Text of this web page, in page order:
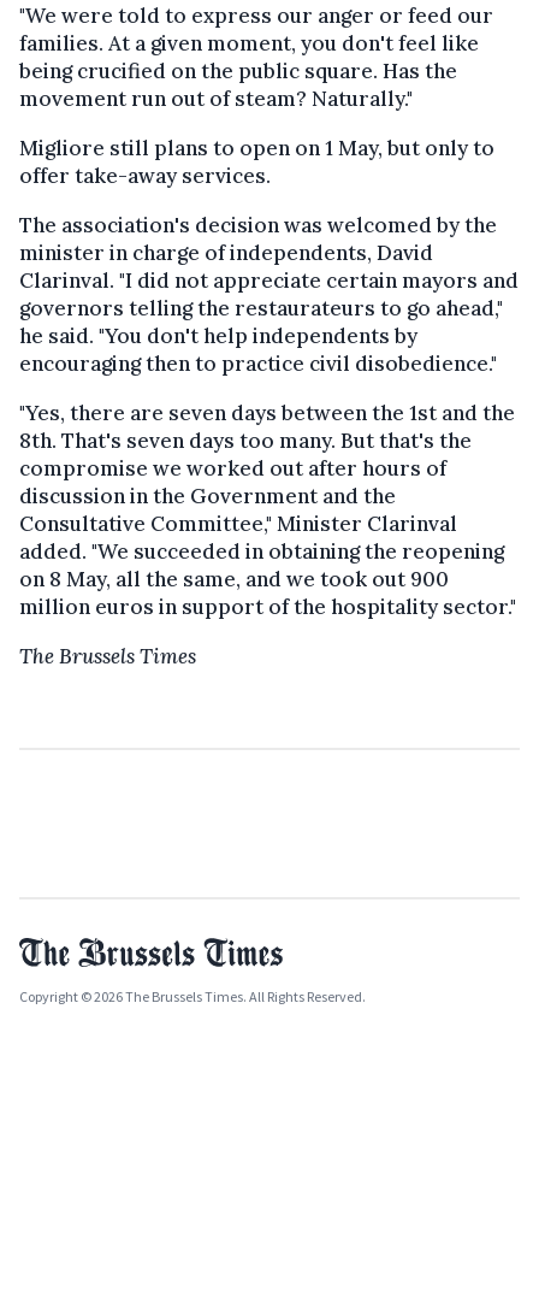
"We were told to express our anger or feed our
families. At a given moment, you don't feel like
being crucified on the public square. Has the
movement run out of steam? Naturally."
Migliore still plans to open on 1 May, but only to
offer take-away services.
The association's decision was welcomed by the
minister in charge of independents, David
Clarinval. "I did not appreciate certain mayors and
governors telling the restaurateurs to go ahead,"
he said. "You don't help independents by
encouraging then to practice civil disobedience."
"Yes, there are seven days between the 1st and the
8th. That's seven days too many. But that's the
compromise we worked out after hours of
discussion in the Government and the
Consultative Committee," Minister Clarinval
added. "We succeeded in obtaining the reopening
on 8 May, all the same, and we took out 900
million euros in support of the hospitality sector."
The Brussels Times
Copyright © 2026 The Brussels Times. All Rights Reserved.